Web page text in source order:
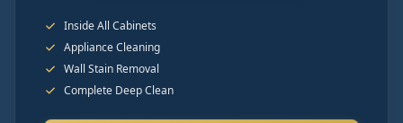
Inside All Cabinets
Appliance Cleaning
Wall Stain Removal
Complete Deep Clean